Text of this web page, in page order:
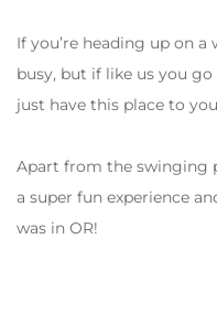
If you’re heading up on
busy, but if like us you
just have this place to
Apart from the swinging
a super fun experience
was in OR!